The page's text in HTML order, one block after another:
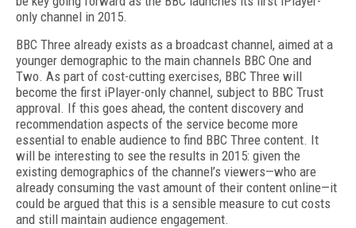
only channel in 2015.
BBC Three already exists as a broadcast channel, aimed at a
younger demographic to the main channels BBC One and
Two. As part of cost-cutting exercises, BBC Three will
become the first iPlayer-only channel, subject to BBC Trust
approval. If this goes ahead, the content discovery and
recommendation aspects of the service become more
essential to enable audience to find BBC Three content. It
will be interesting to see the results in 2015: given the
existing demographics of the channel’s viewers—who are
already consuming the vast amount of their content online—it
could be argued that this is a sensible measure to cut costs
and still maintain audience engagement.